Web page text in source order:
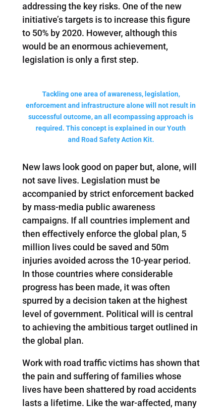
addressing the key risks. One of the new
initiative’s targets is to increase this figure
to 50% by 2020. However, although this
would be an enormous achievement,
legislation is only a first step.
Tackling one area of awareness, legislation,
enforcement and infrastructure alone will not result in
successful outcome, an all ecompassing approach is
required. This concept is explained in our Youth
and Road Safety Action Kit.
New laws look good on paper but, alone, will
not save lives. Legislation must be
accompanied by strict enforcement backed
by mass-media public awareness
campaigns. If all countries implement and
then effectively enforce the global plan, 5
million lives could be saved and 50m
injuries avoided across the 10-year period.
In those countries where considerable
progress has been made, it was often
spurred by a decision taken at the highest
level of government. Political will is central
to achieving the ambitious target outlined in
the global plan.
Work with road traffic victims has shown that
the pain and suffering of families whose
lives have been shattered by road accidents
lasts a lifetime. Like the war-affected, many